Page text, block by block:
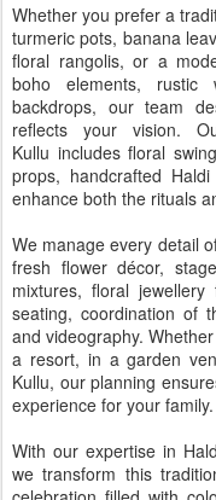
Whether you prefer a
turmeric pots, banana
floral rangolis, or a
boho elements, rustic
backdrops, our team
reflects your vision.
Kullu includes floral
props, handcrafted
enhance both the rituals
We manage every detail
fresh flower décor,
mixtures, floral
seating, coordination of
and videography.
a resort, in a garden
Kullu, our planning
experience for your family.
With our expertise in
we transform this